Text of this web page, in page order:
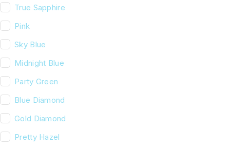
True Sapphire
Pink
Sky Blue
Midnight Blue
Party Green
Blue Diamond
Gold Diamond
Pretty Hazel